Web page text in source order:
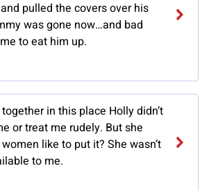
pulled the covers over his
was gone now…and bad
to eat him up.
in this place Holly didn’t
or treat me rudely. But she
like to put it? She wasn’t
to me.